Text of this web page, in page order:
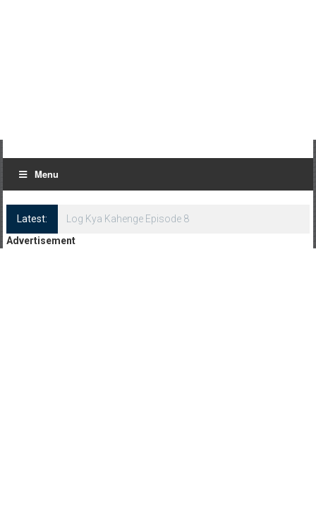
Menu
Latest:
Log Kya Kahenge Episode 8
Advertisement